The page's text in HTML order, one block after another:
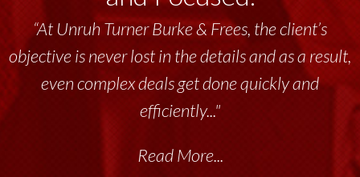
“At Unruh Turner Burke & Frees, the client’s
objective is never lost in the details and as a result,
even complex deals get done quickly and
efficiently..."
Read More...